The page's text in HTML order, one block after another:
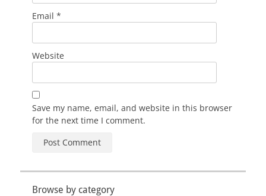
Email *
Website
Save my name, email, and website in this browser
for the next time I comment.
Browse by category